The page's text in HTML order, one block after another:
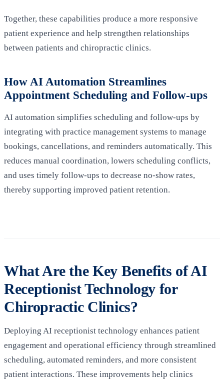
Together, these capabilities produce a more responsive
patient experience and help strengthen relationships
between patients and chiropractic clinics.
How AI Automation Streamlines
Appointment Scheduling and Follow-ups
AI automation simplifies scheduling and follow-ups by
integrating with practice management systems to manage
bookings, cancellations, and reminders automatically. This
reduces manual coordination, lowers scheduling conflicts,
and uses timely follow-ups to decrease no‑show rates,
thereby supporting improved patient retention.
What Are the Key Benefits of AI
Receptionist Technology for
Chiropractic Clinics?
Deploying AI receptionist technology enhances patient
engagement and operational efficiency through streamlined
scheduling, automated reminders, and more consistent
patient interactions. These improvements help clinics